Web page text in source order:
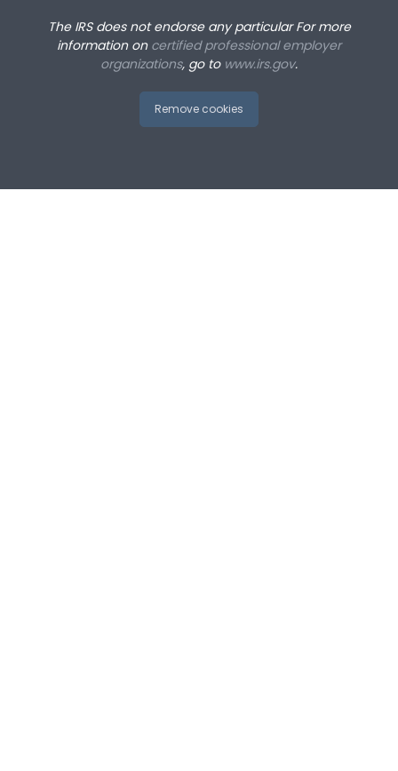
The IRS does not endorse any particularFor more
information on certified professional employer
organizations, go to www.irs.gov.
Remove cookies